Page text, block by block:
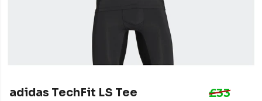
adidas TechFit LS Tee
£33